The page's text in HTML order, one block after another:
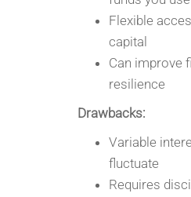
Flexible
capital
Can improve
resilience
Drawbacks:
Variable
fluctuate
Requires